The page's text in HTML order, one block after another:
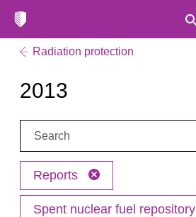
Radiation protection
2013
Search:
Reports
Spent nuclear fuel repository